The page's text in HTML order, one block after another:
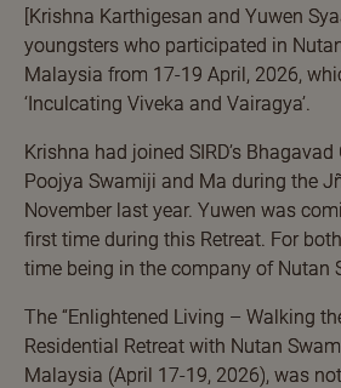
[Krishna Karthigesan and Yuwen
youngsters who participated in
Malaysia from 17-19 April, 2026,
‘Inculcating Viveka and Vairagya’.
Krishna had joined SIRD’s
Poojya Swamiji and Ma during the
November last year. Yuwen was
first time during this Retreat. For
time being in the company of Nutan
The “Enlightened Living – Walking
Residential Retreat with Nutan
Malaysia (April 17-19, 2026), was